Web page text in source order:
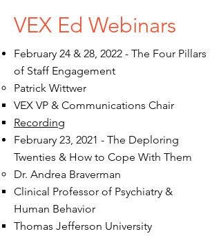
VEX Ed Webinars
February 24 & 28, 2022 - The Four Pillars
of Staff Engagement
Patrick Wittwer​
VEX VP & Communications Chair​
Recording
February 23, 2021 - The Deploring
Twenties & How to Cope With Them
Dr. Andrea Braverman​
Clinical Professor of Psychiatry &
Human Behavior
Thomas Jefferson University